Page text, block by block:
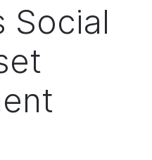
Social